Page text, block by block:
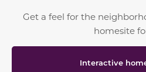
Get a feel for the
homesite
Interactive